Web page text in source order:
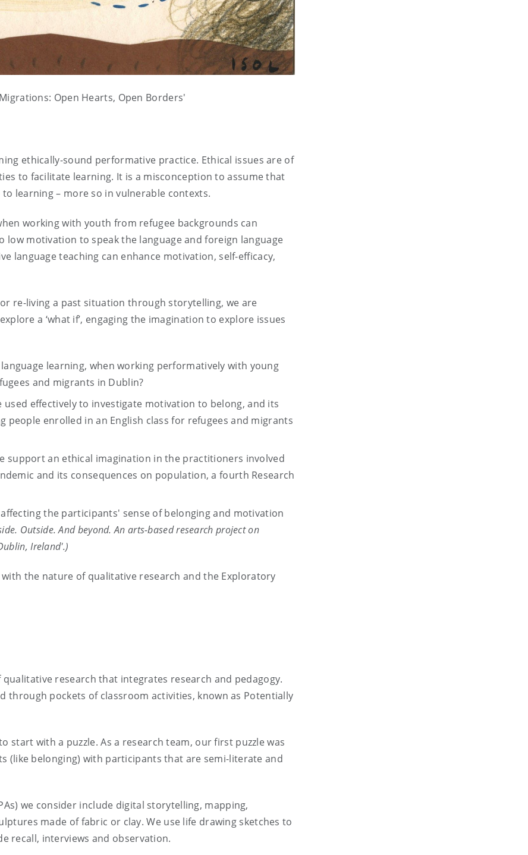
Open Hearts, Open Borders'
ethically-sound performative practice. Ethical issues are of
to facilitate learning. It is a misconception to assume that
learning – more so in vulnerable contexts.
working with youth from refugee backgrounds can
motivation to speak the language and foreign language
language teaching can enhance motivation, self-efficacy,
re-living a past situation through storytelling, we are
a ‘what if’, engaging the imagination to explore issues
learning, when working performatively with young
and migrants in Dublin?
effectively to investigate motivation to belong, and its
people enrolled in an English class for refugees and migrants
support an ethical imagination in the practitioners involved
and its consequences on population, a fourth Research
the participants' sense of belonging and motivation
Outside. And beyond. An arts-based research project on
Ireland'.)
the nature of qualitative research and the Exploratory
research that integrates research and pedagogy.
through pockets of classroom activities, known as Potentially
with a puzzle. As a research team, our first puzzle was
(like belonging) with participants that are semi-literate and
we consider include digital storytelling, mapping,
made of fabric or clay. We use life drawing sketches to
recall, interviews and observation.